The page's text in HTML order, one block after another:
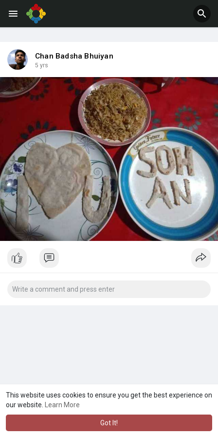
This website uses cookies to ensure you get the best experience on
our website.
Learn More
Got It!
Chan Badsha Bhuiyan
5 yrs